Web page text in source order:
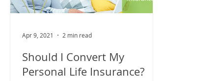
Should I Convert My
Personal Life Insurance?
Apr 9, 2021 2 min read